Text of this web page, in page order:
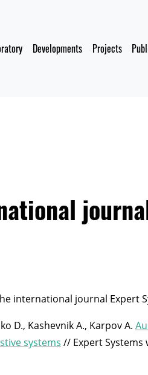
Developments Projects
international journal Expert
D., Kashevnik A., Karpov A.
systems // Expert Systems